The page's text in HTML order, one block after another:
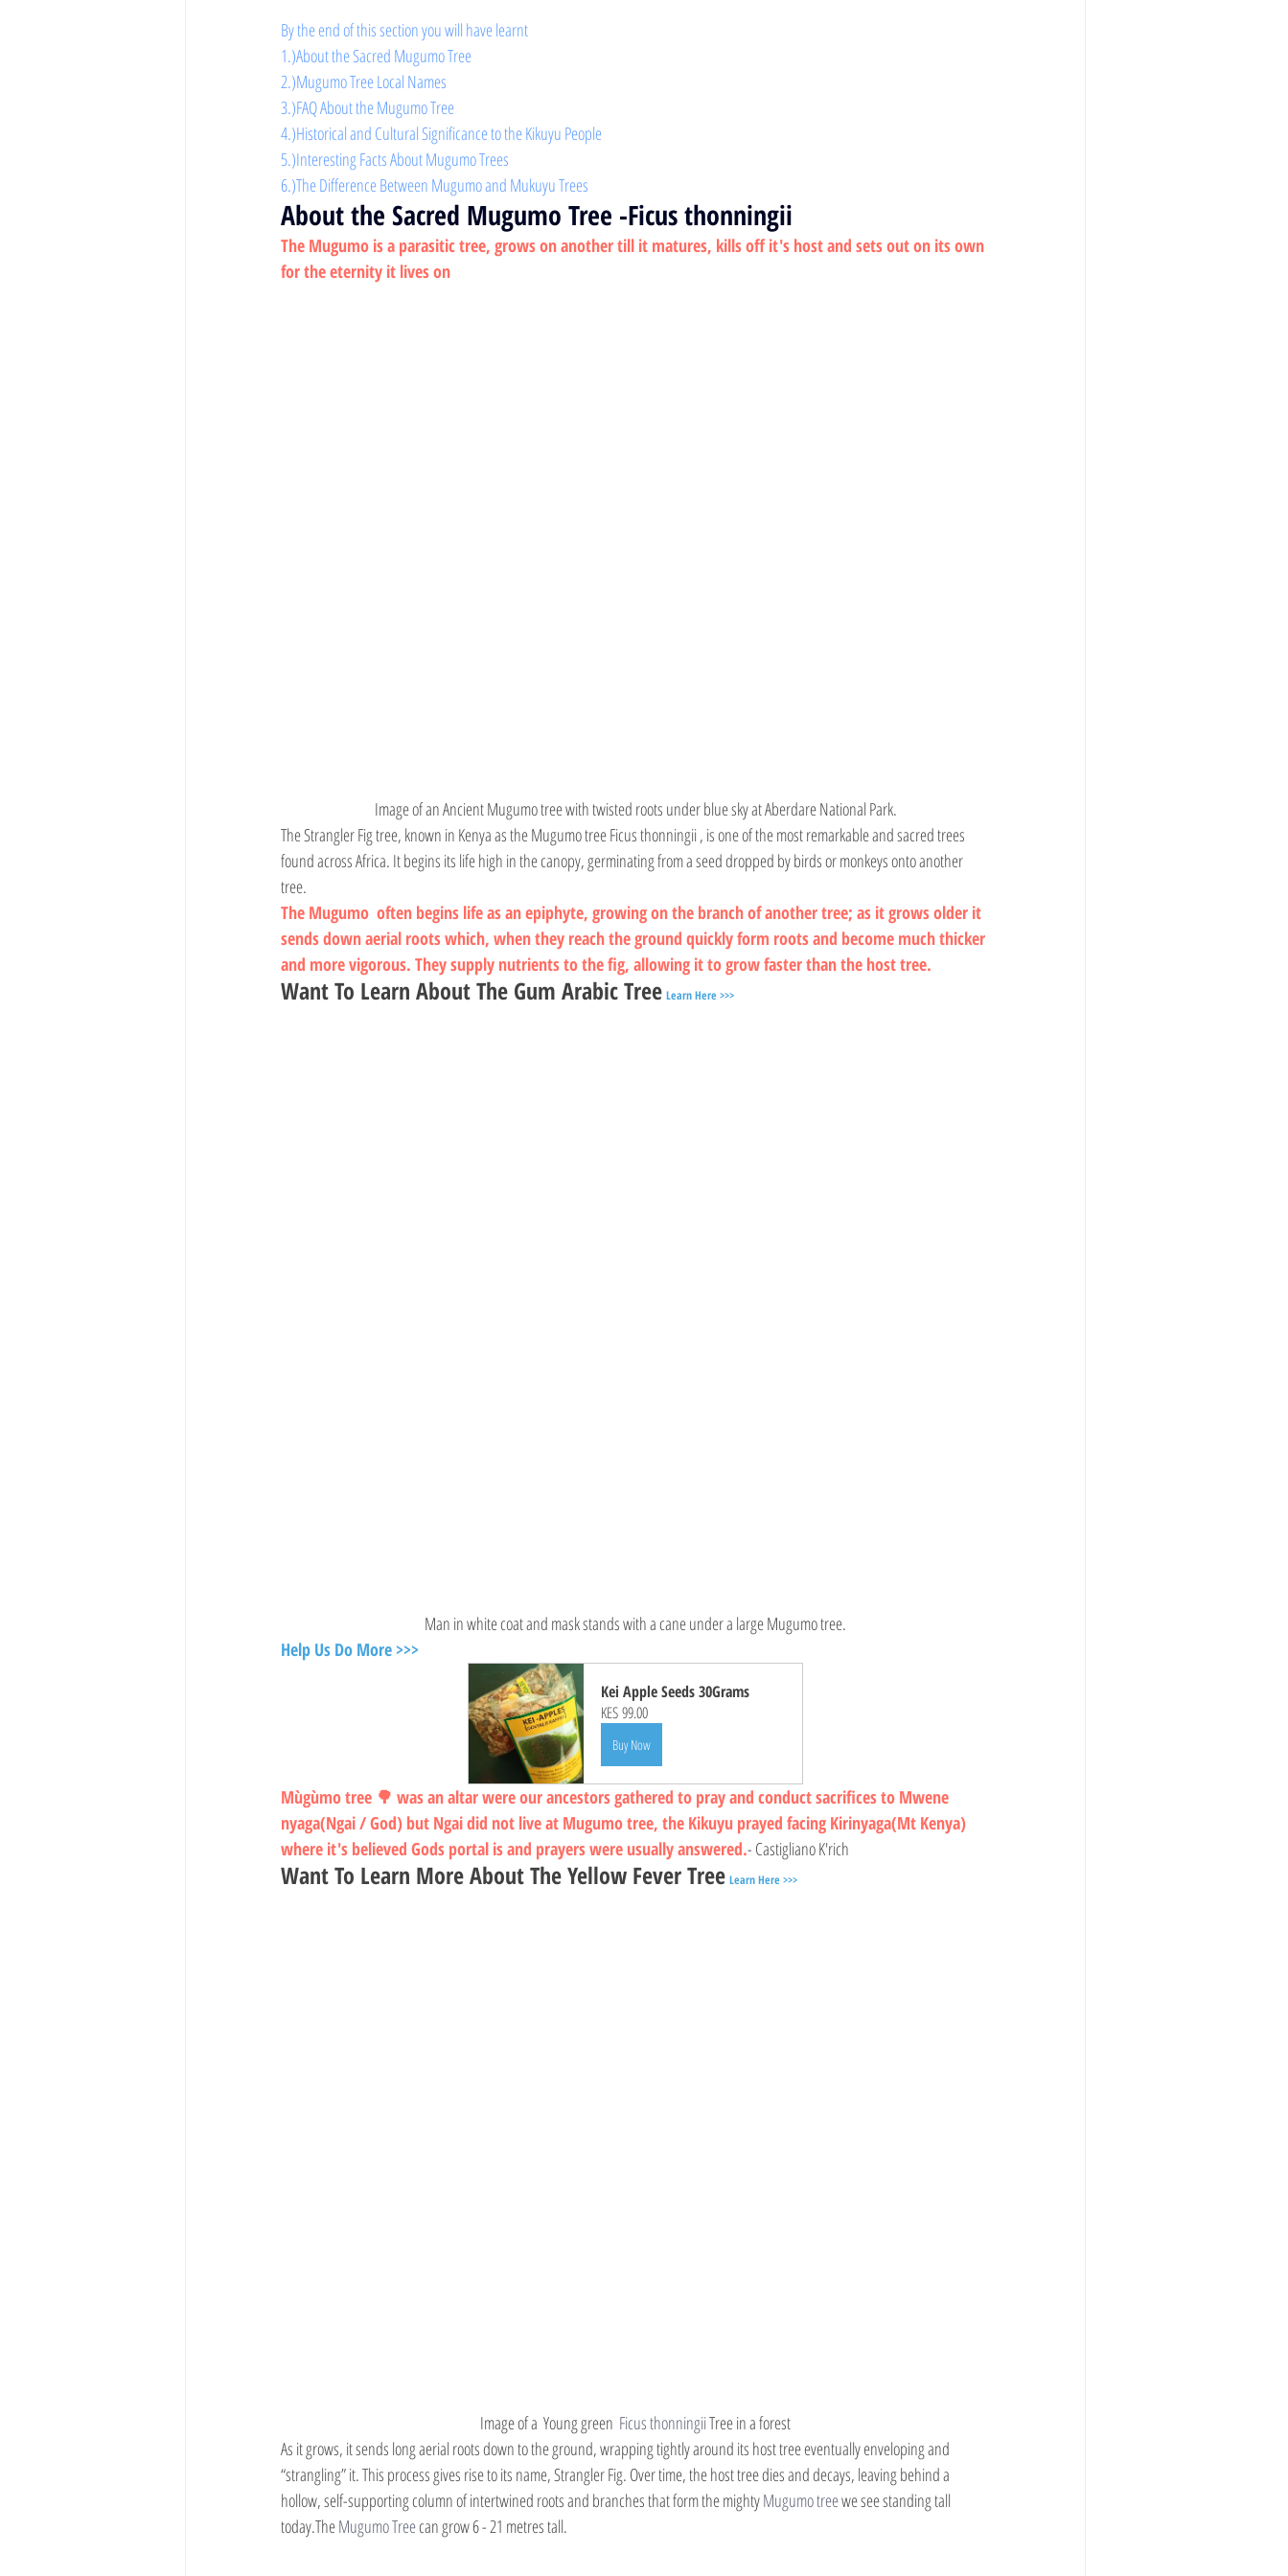
By the end of this section you will have learnt
1.)About the Sacred Mugumo Tree
2.)Mugumo Tree Local Names
3.)FAQ About the Mugumo Tree
4.)Historical and Cultural Significance to the Kikuyu People
5.)Interesting Facts About Mugumo Trees
6.)The Difference Between Mugumo and Mukuyu Trees
About the Sacred Mugumo Tree -Ficus thonningii
The Mugumo is a parasitic tree, grows on another till it matures, kills off it's host and sets out on its own
for the eternity it lives on
Image of an Ancient Mugumo tree with twisted roots under blue sky at Aberdare National Park.
The Strangler Fig tree, known in Kenya as the Mugumo tree Ficus thonningii , is one of the most remarkable and sacred trees
found across Africa. It begins its life high in the canopy, germinating from a seed dropped by birds or monkeys onto another
tree.
The Mugumo
  often begins life as an epiphyte, growing on the branch of another tree; as it grows older it
sends down aerial roots which, when they reach the ground quickly form roots and become much thicker
and more vigorous. They supply nutrients to the fig, allowing it to grow faster than the host tree.
Want To Learn About The Gum Arabic Tree Learn Here >>>
Man in white coat and mask stands with a cane under a large Mugumo tree.
Help Us Do More >>>
Kei Apple Seeds 30Grams
KES 99.00
Buy Now
Mùgùmo tree 🌳 was an altar were our ancestors gathered to pray and conduct sacrifices to Mwene
nyaga(Ngai / God) but Ngai did not live at Mugumo tree, the Kikuyu prayed facing Kirinyaga(Mt Kenya)
where it's believed Gods portal is and prayers were usually answered.- Castigliano K'rich
Want To Learn More About The Yellow Fever Tree Learn Here >>>
Image of a  Young green Ficus thonningii Tree in a forest
As it grows, it sends long aerial roots down to the ground, wrapping tightly around its host tree eventually enveloping and
“strangling” it. This process gives rise to its name, Strangler Fig. Over time, the host tree dies and decays, leaving behind a
hollow, self-supporting column of intertwined roots and branches that form the mighty Mugumo tree we see standing tall
today.The Mugumo Tree can grow 6 - 21 metres tall.